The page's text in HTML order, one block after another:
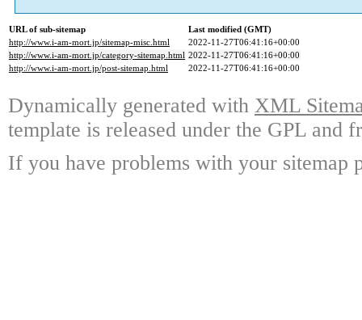
URL of sub-sitemap
Last modified (GMT)
http://www.i-am-mort.jp/sitemap-misc.html
2022-11-27T06:41:16+00:00
http://www.i-am-mort.jp/category-sitemap.html 2022-11-27T06:41:16+00:00
http://www.i-am-mort.jp/post-sitemap.html
2022-11-27T06:41:16+00:00
Dynamically generated with XML
template is released under the GPL and
If you have problems with your sitemap